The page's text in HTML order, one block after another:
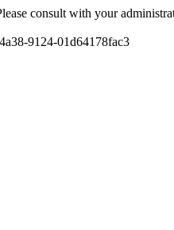
consult with your
9124-01d64178fac3